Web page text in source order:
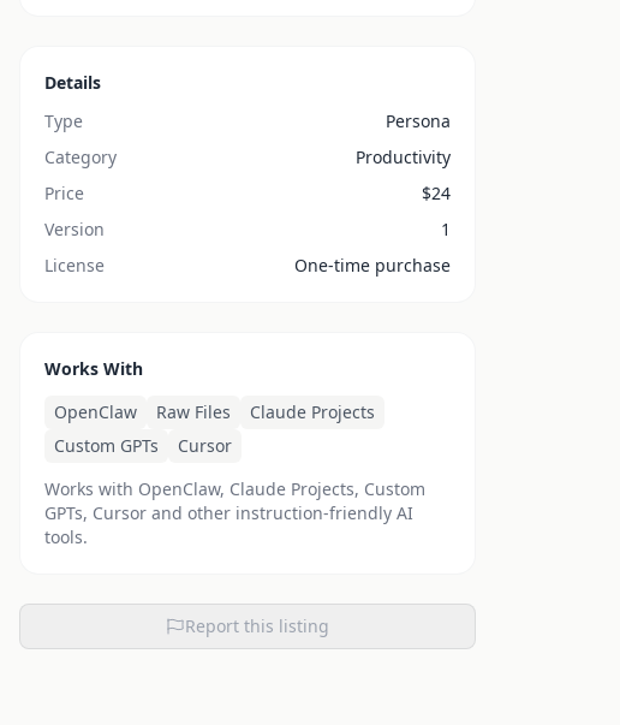
Details
Type
Persona
Category
Productivity
Price
$24
Version
1
License
One-time purchase
Works With
OpenClaw
Raw Files
Claude Projects
Custom GPTs
Cursor
Works with OpenClaw, Claude Projects, Custom
GPTs, Cursor and other instruction-friendly AI
tools.
Report this listing